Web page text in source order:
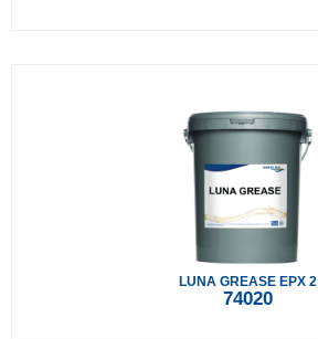
LUNA GREASE EPX 2
74020